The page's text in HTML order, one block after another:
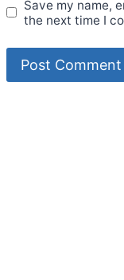
Save my name,
the next time I